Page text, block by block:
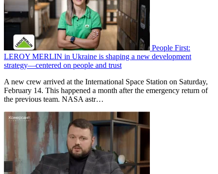
People First:
LEROY MERLIN in Ukraine is shaping a new development
strategy—centered on people and trust
A new crew arrived at the International Space Station on Saturday,
February 14. This happened a month after the emergency return of
the previous team. NASA astr…